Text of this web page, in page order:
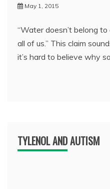
May 1, 2015
“Water doesn’t belong
all of us.” This claim
it’s hard to believe why
TYLENOL AND AUTISM